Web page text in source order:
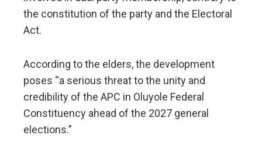
the constitution of the party and the Electoral
Act.
According to the elders, the development
poses “a serious threat to the unity and
credibility of the APC in Oluyole Federal
Constituency ahead of the 2027 general
elections.”